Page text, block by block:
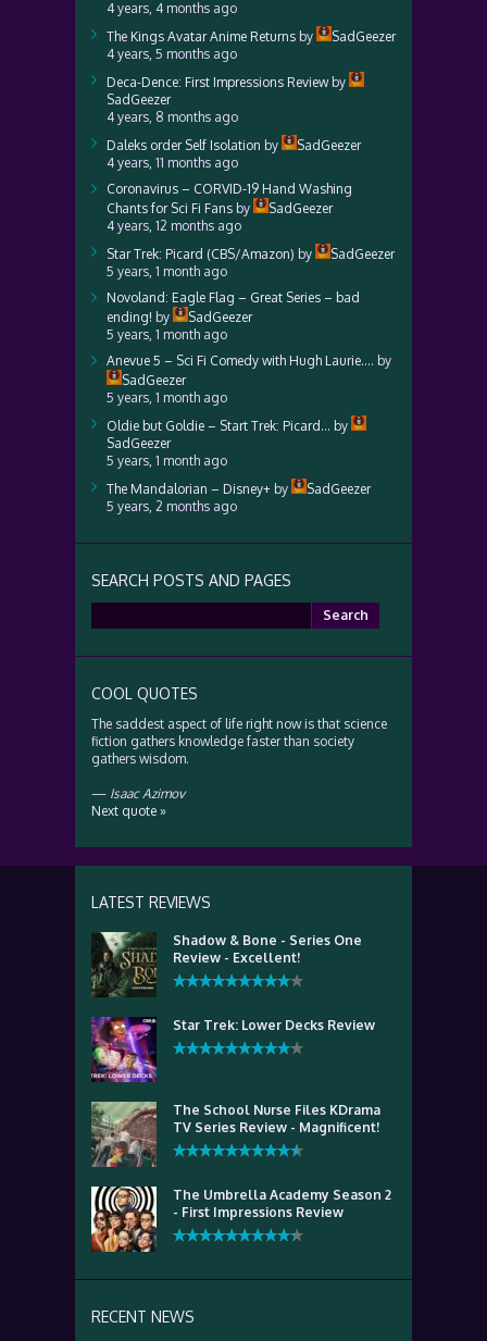
4 years, 4 months ago
The Kings Avatar Anime Returns by
SadGeezer
4 years, 5 months ago
Deca-Dence: First Impressions Reviewby
SadGeezer
4 years, 8 months ago
Daleks order Self Isolation by
SadGeezer
4 years, 11 months ago
Coronavirus – CORVID-19 Hand Washing
Chants for Sci Fi Fans by
SadGeezer
4 years, 12 months ago
Star Trek: Picard (CBS/Amazon) by
SadGeezer
5 years, 1 month ago
Novoland: Eagle Flag – Great Series – bad
ending! by
SadGeezer
5 years, 1 month ago
Anevue 5 – Sci Fi Comedy with Hugh Laurie…. by
SadGeezer
5 years, 1 month ago
Oldie but Goldie – Start Trek: Picard… by
SadGeezer
5 years, 1 month ago
The Mandalorian – Disney+ by
SadGeezer
5 years, 2 months ago
SEARCH POSTS AND PAGES
for:
COOL QUOTES
The saddest aspect of life right now is that science
fiction gathers knowledge faster than society
gathers wisdom.
— Isaac Azimov
Next quote »
LATEST REVIEWS
Shadow & Bone - Series One
Review - Excellent!
Star Trek: Lower Decks Review
The School Nurse Files KDrama
TV Series Review - Magnificent!
The Umbrella Academy Season 2
- First Impressions Review
RECENT NEWS